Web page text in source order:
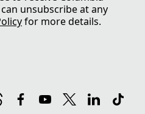
unsubscribe at any
for more details.